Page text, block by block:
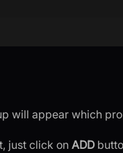
will appear which
just click on ADD